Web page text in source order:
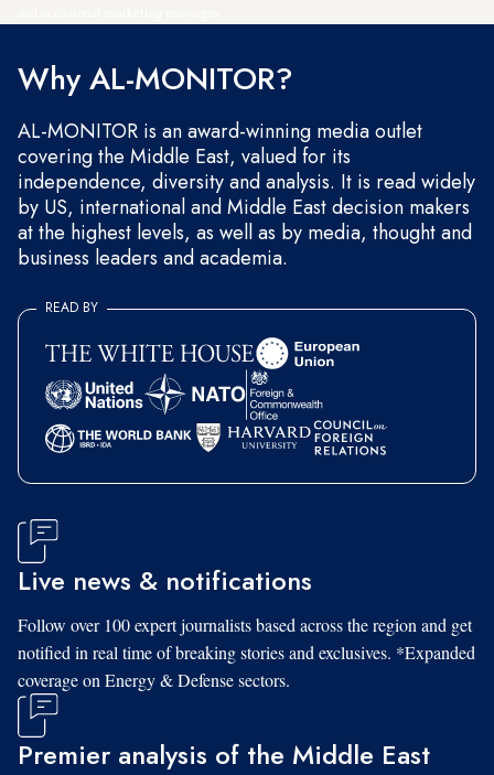
Why AL-MONITOR?
AL-MONITOR is an award-winning media outlet
covering the Middle East, valued for its
independence, diversity and analysis. It is read widely
by US, international and Middle East decision makers
at the highest levels, as well as by media, thought and
business leaders and academia.
READ BY
Live news & notifications
Follow over 100 expert journalists based across the region and get
notified in real time of breaking stories and exclusives. *Expanded
coverage on Energy & Defense sectors.
Premier analysis of the Middle East